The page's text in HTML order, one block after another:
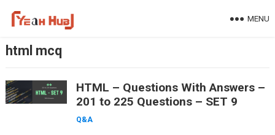
MENU
html mcq
HTML – Questions With Answers –
201 to 225 Questions – SET 9
Q&A